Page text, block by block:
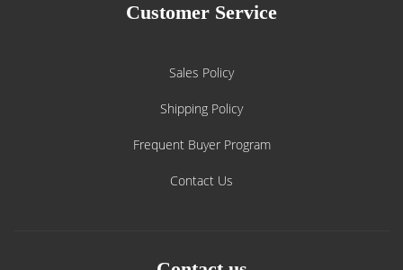
Customer Service
Sales Policy
Shipping Policy
Frequent Buyer Program
Contact Us